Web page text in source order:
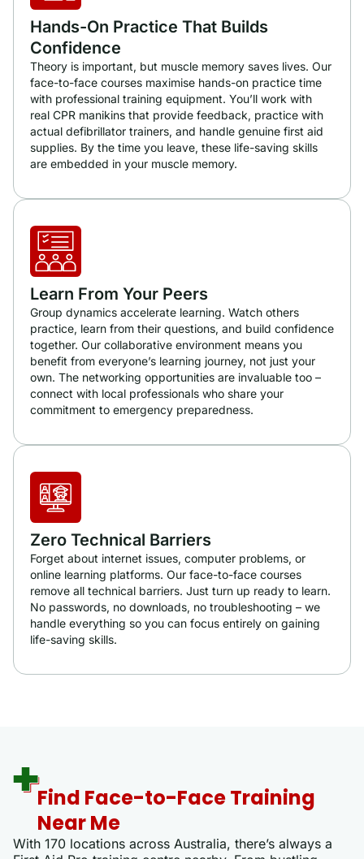
Hands-On Practice That Builds
Confidence
Theory is important, but muscle memory saves lives. Our
face-to-face courses maximise hands-on practice time
with professional training equipment. You’ll work with
real CPR manikins that provide feedback, practice with
actual defibrillator trainers, and handle genuine first aid
supplies. By the time you leave, these life-saving skills
are embedded in your muscle memory.
Learn From Your Peers
Group dynamics accelerate learning. Watch others
practice, learn from their questions, and build confidence
together. Our collaborative environment means you
benefit from everyone’s learning journey, not just your
own. The networking opportunities are invaluable too –
connect with local professionals who share your
commitment to emergency preparedness.
Zero Technical Barriers
Forget about internet issues, computer problems, or
online learning platforms. Our face-to-face courses
remove all technical barriers. Just turn up ready to learn.
No passwords, no downloads, no troubleshooting – we
handle everything so you can focus entirely on gaining
life-saving skills.
Find Face-to-Face Training
Near Me
With 170 locations across Australia, there’s always a